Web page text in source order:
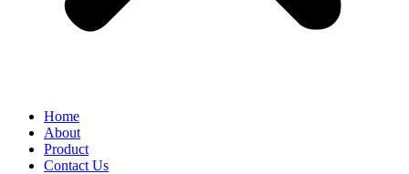
Home
About
Product
Contact Us